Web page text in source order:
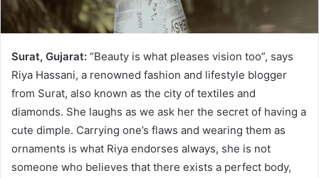
Surat, Gujarat: “Beauty is what pleases vision too”, says
Riya Hassani, a renowned fashion and lifestyle blogger
from Surat, also known as the city of textiles and
diamonds. She laughs as we ask her the secret of having a
cute dimple. Carrying one’s flaws and wearing them as
ornaments is what Riya endorses always, she is not
someone who believes that there exists a perfect body,